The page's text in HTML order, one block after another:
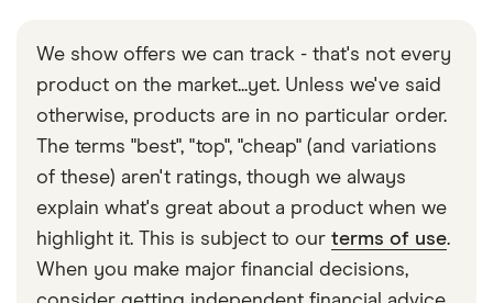
We show offers we can track - that's not every
product on the market...yet. Unless we've said
otherwise, products are in no particular order.
The terms "best", "top", "cheap" (and variations
of these) aren't ratings, though we always
explain what's great about a product when we
highlight it. This is subject to our terms of use.
When you make major financial decisions,